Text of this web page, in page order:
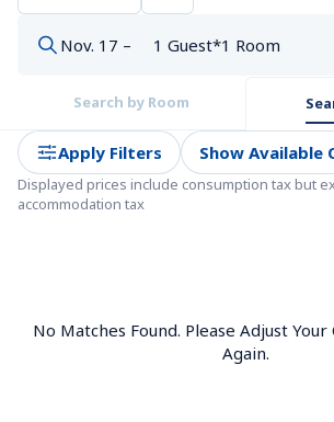
Nov. 17 – 1 Guest*1 Room
Search by Room
Apply Filters Show Available
Displayed prices include consumption tax but
accommodation tax
No Matches Found. Please Adjust
Again.